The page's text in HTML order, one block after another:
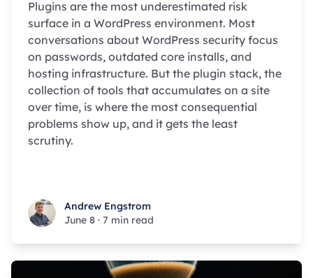
Plugins are the most underestimated risk
surface in a WordPress environment. Most
conversations about WordPress security focus
on passwords, outdated core installs, and
hosting infrastructure. But the plugin stack, the
collection of tools that accumulates on a site
over time, is where the most consequential
problems show up, and it gets the least
scrutiny.
Andrew Engstrom
Andrew Engstrom
June 8 · 7 min read